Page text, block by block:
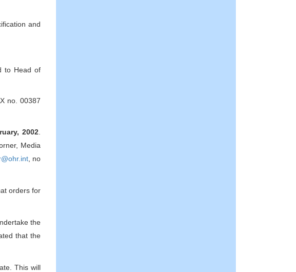
and
to Head of
no. 00387
2002
Media
, no
orders for
the
that the
This will